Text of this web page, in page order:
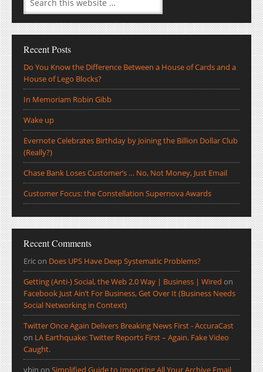
Recent Posts
Do You Know the Difference Between a House of Cards and a
House of Lego Blocks?
In Memoriam Robin Gibb
Wake up
Evernote Celebrates Birthday by Joining the Billion Dollar Club
(Really?)
Chase Bank Loses Customer’s … No, Not Money, Just Email
Customer Focus: the Constellation Supernova Awards
Recent Comments
Ericon Does UPS Have Deep Systematic Problems?
Getting (Anti-) Social, the Web 2.0 Way | Business | Wired on
Facebook Just Ain’t For Business, Get Over It (Business Needs
Social Networking in Context)
Twitter Once Again Delivers Breaking News First - AccuraCast
on LA Earthquake: Twitter Reports First – Again. Fake Video
Caught.
ybin on Simplified Guide to Importing All Your Archive Email